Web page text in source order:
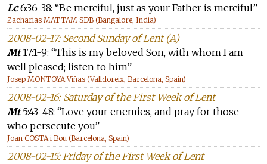
Lc6:36-38: “Be merciful, just as your Father is merciful”
Zacharias MATTAM SDB (Bangalore, India)
2008-02-17: Second Sunday of Lent (A)
Mt17:1-9: “This is my beloved Son, with whom I am
well pleased; listen to him”
Josep MONTOYA Viñas (Valldoreix, Barcelona, Spain)
2008-02-16: Saturday of the First Week of Lent
Mt5:43-48: “Love your enemies, and pray for those
who persecute you”
Joan COSTA i Bou (Barcelona, Spain)
2008-02-15: Friday of the First Week of Lent